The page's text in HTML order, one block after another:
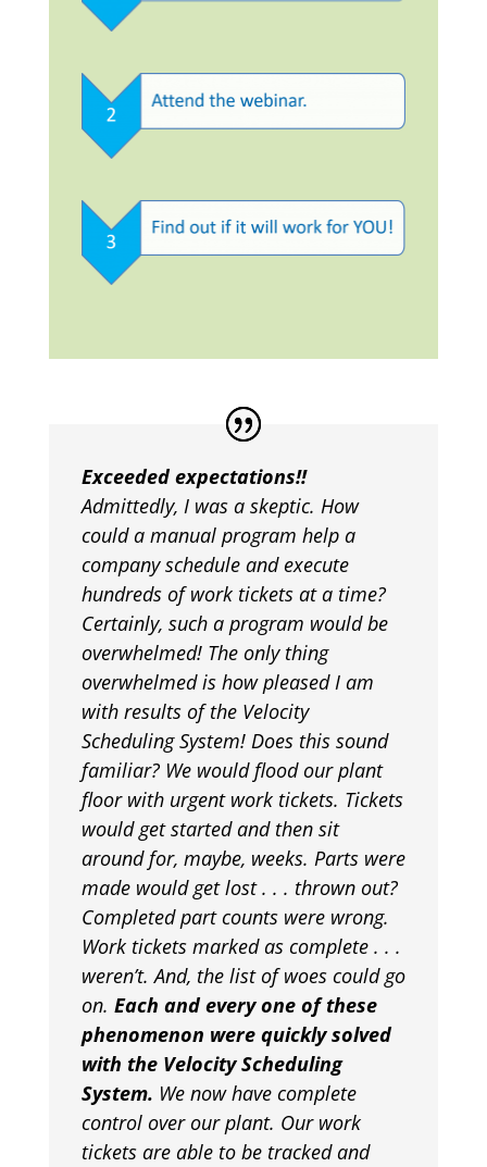
Exceeded expectations!!
Admittedly, I was a skeptic. How
could a manual program help a
company schedule and execute
hundreds of work tickets at a time?
Certainly, such a program would be
overwhelmed! The only thing
overwhelmed is how pleased I am
with results of the Velocity
Scheduling System! Does this sound
familiar? We would flood our plant
floor with urgent work tickets. Tickets
would get started and then sit
around for, maybe, weeks. Parts were
made would get lost . . . thrown out?
Completed part counts were wrong.
Work tickets marked as complete . . .
weren’t. And, the list of woes could go
on. Each and every one of these
phenomenon were quickly solved
with the Velocity Scheduling
System. We now have complete
control over our plant. Our work
tickets are able to be tracked and